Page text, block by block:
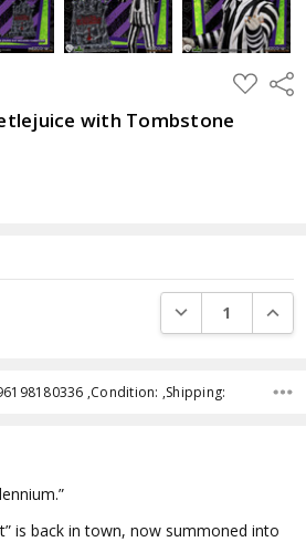
ADD
TO
LIST
with Tombstone
DECREASE
,Condition: ,Shipping:
is back in town, now summoned into